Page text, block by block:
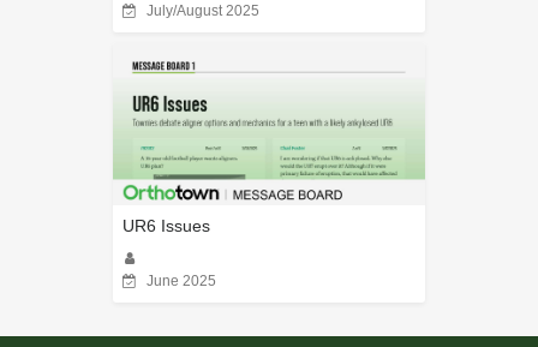
July/August 2025
UR6 Issues
June 2025